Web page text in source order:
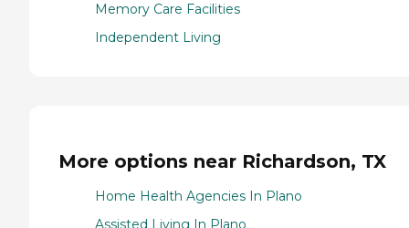
Memory Care Facilities
Independent Living
More options near Richardson, TX
Home Health Agencies In Plano
Assisted Living In Plano